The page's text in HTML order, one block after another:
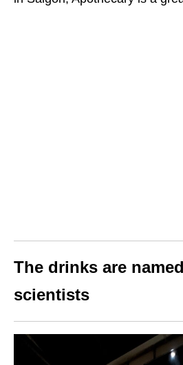
The drinks are
scientists